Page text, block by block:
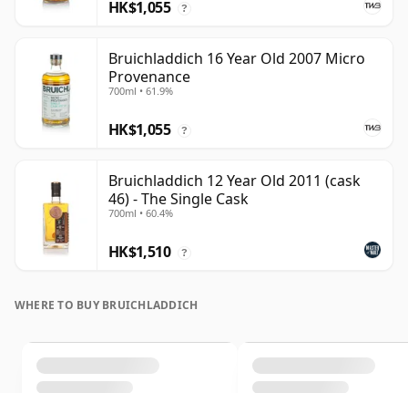
HK$1,055 ?
Bruichladdich 16 Year Old 2007 Micro
Provenance
700ml • 61.9%
HK$1,055 ?
Bruichladdich 12 Year Old 2011 (cask
46) - The Single Cask
700ml • 60.4%
HK$1,510 ?
WHERE TO BUY BRUICHLADDICH